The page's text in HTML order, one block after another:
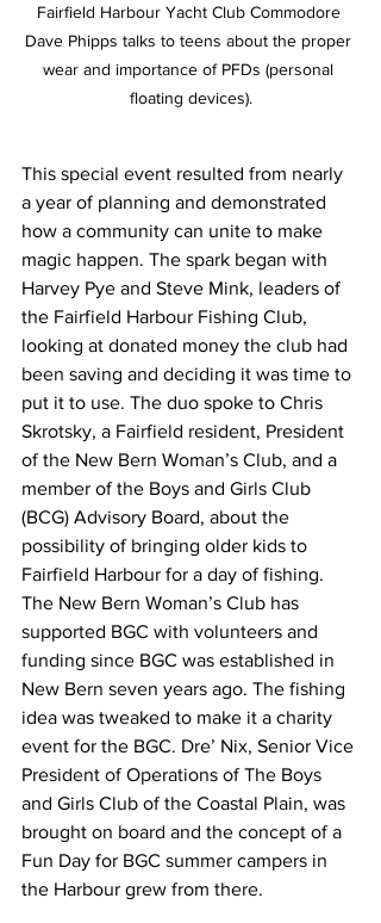
Fairfield Harbour Yacht Club Commodore
Dave Phipps talks to teens about the proper
wear and importance of PFDs (personal
floating devices).
This special event resulted from nearly
a year of planning and demonstrated
how a community can unite to make
magic happen. The spark began with
Harvey Pye and Steve Mink, leaders of
the Fairfield Harbour Fishing Club,
looking at donated money the club had
been saving and deciding it was time to
put it to use. The duo spoke to Chris
Skrotsky, a Fairfield resident, President
of the New Bern Woman’s Club, and a
member of the Boys and Girls Club
(BCG) Advisory Board, about the
possibility of bringing older kids to
Fairfield Harbour for a day of fishing.
The New Bern Woman’s Club has
supported BGC with volunteers and
funding since BGC was established in
New Bern seven years ago. The fishing
idea was tweaked to make it a charity
event for the BGC. Dre’ Nix, Senior Vice
President of Operations of The Boys
and Girls Club of the Coastal Plain, was
brought on board and the concept of a
Fun Day for BGC summer campers in
the Harbour grew from there.